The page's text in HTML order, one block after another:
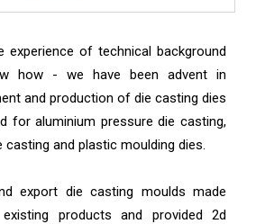
experience of technical background
how - we have been advent in
and production of die casting dies
for aluminium pressure die casting,
casting and plastic moulding dies.
export die casting moulds made
products and provided 2d